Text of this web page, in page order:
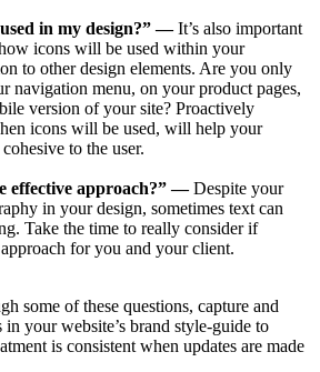
in my design?” —It’s also important
icons will be used within your
to other design elements. Are you only
navigation menu, on your product pages,
version of your site? Proactively
icons will be used, will help your
to the user.
effective approach?” —Despite your
in your design, sometimes text can
Take the time to really consider if
for you and your client.
some of these questions, capture and
in your website’s brand style-guide to
is consistent when updates are made